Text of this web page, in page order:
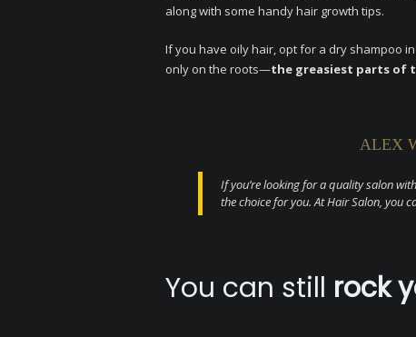
along with some handy hair growth tips.
If you have oily hair, opt for a dry shampoo
only on the roots—the greasiest parts of
ALEX
If you’re looking for a quality salon
the choice for you. At Hair Salon, you
You can still rock